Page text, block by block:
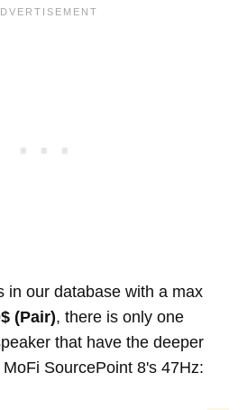
in our database with a max
(Pair), there is only one
that have the deeper
SourcePoint 8's 47Hz: